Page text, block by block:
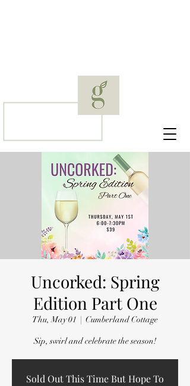
Uncorked: Spring
Edition Part One
Thu, May 01
  |
Cumberland Cottage
Sip, swirl and celebrate the season!
Sold Out This Time But Hope To